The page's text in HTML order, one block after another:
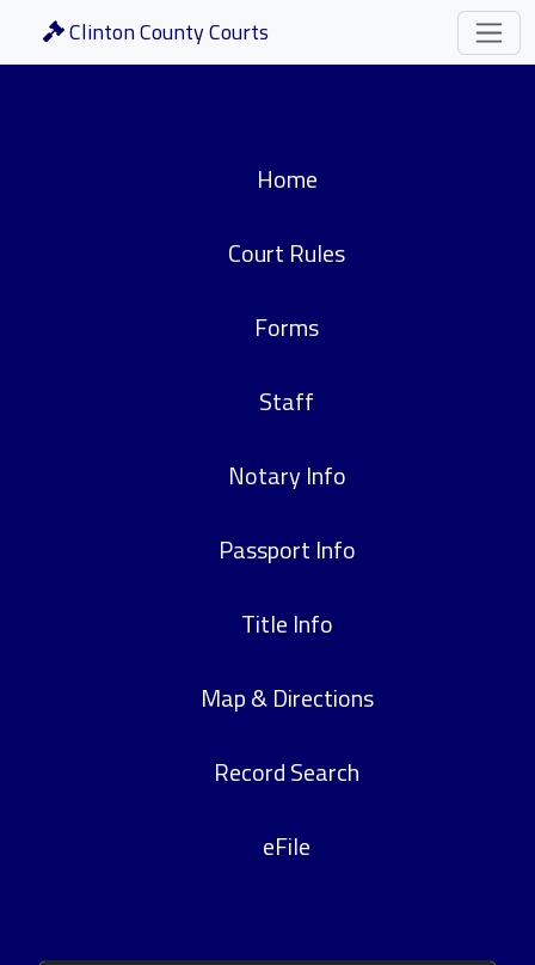
Clinton County Courts
Home
Court Rules
Forms
Staff
Notary Info
Passport Info
Title Info
Map & Directions
Record Search
eFile